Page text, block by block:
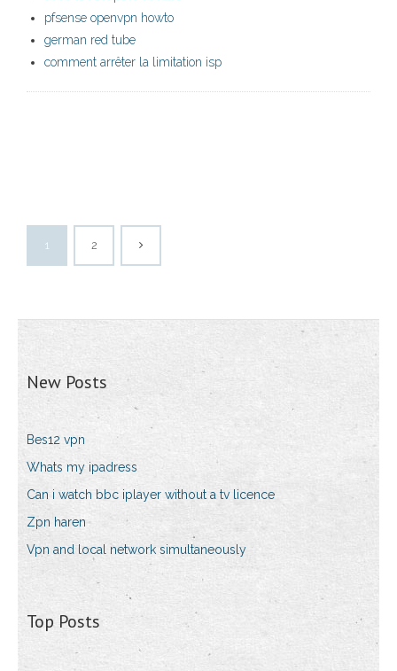
pfsense openvpn howto
german red tube
comment arrêter la limitation isp
1 2
New Posts
Bes12 vpn
Whats my ipadress
Can i watch bbc iplayer without a tv licence
Zpn haren
Vpn and local network simultaneously
Top Posts